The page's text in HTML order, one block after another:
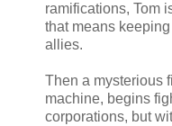
ramifications, Tom
that means
allies.
Then a mysterious
machine, begins
corporations, but